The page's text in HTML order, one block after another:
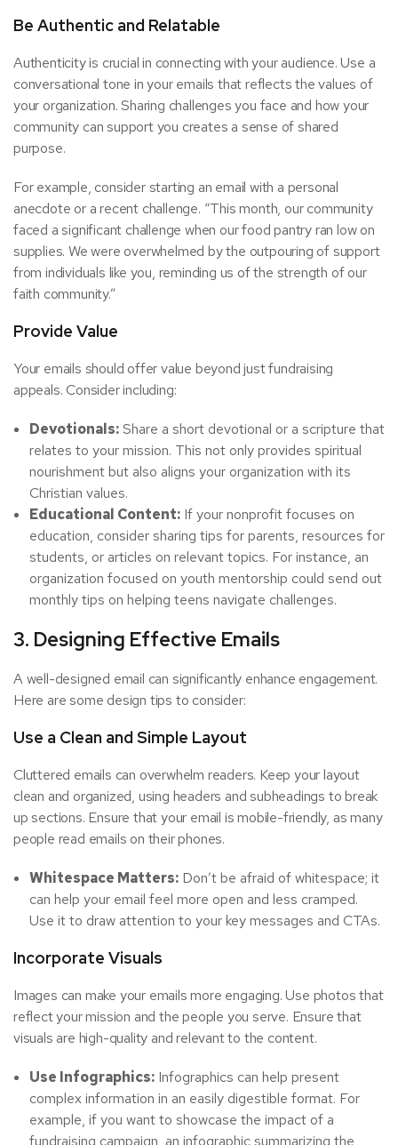
Be Authentic and Relatable
Authenticity is crucial in connecting with your audience. Use a
conversational tone in your emails that reflects the values of
your organization. Sharing challenges you face and how your
community can support you creates a sense of shared
purpose.
For example, consider starting an email with a personal
anecdote or a recent challenge. “This month, our community
faced a significant challenge when our food pantry ran low on
supplies. We were overwhelmed by the outpouring of support
from individuals like you, reminding us of the strength of our
faith community.”
Provide Value
Your emails should offer value beyond just fundraising
appeals. Consider including:
Devotionals:Share a short devotional or a scripture that
relates to your mission. This not only provides spiritual
nourishment but also aligns your organization with its
Christian values.
Educational Content: If your nonprofit focuses on
education, consider sharing tips for parents, resources for
students, or articles on relevant topics. For instance, an
organization focused on youth mentorship could send out
monthly tips on helping teens navigate challenges.
3. Designing Effective Emails
A well-designed email can significantly enhance engagement.
Here are some design tips to consider:
Use a Clean and Simple Layout
Cluttered emails can overwhelm readers. Keep your layout
clean and organized, using headers and subheadings to break
up sections. Ensure that your email is mobile-friendly, as many
people read emails on their phones.
Whitespace Matters: Don’t be afraid of whitespace; it
can help your email feel more open and less cramped.
Use it to draw attention to your key messages and CTAs.
Incorporate Visuals
Images can make your emails more engaging. Use photos that
reflect your mission and the people you serve. Ensure that
visuals are high-quality and relevant to the content.
Use Infographics: Infographics can help present
complex information in an easily digestible format. For
example, if you want to showcase the impact of a
fundraising campaign, an infographic summarizing the